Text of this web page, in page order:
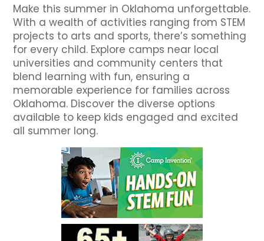
Make this summer in Oklahoma unforgettable.
With a wealth of activities ranging from STEM
projects to arts and sports, there’s something
for every child. Explore camps near local
universities and community centers that
blend learning with fun, ensuring a
memorable experience for families across
Oklahoma. Discover the diverse options
available to keep kids engaged and excited
all summer long.